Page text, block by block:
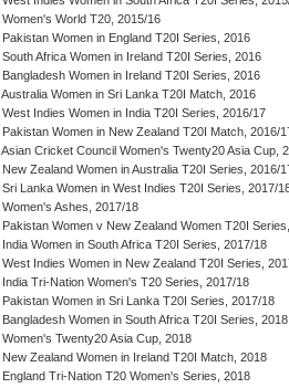
Women's World T20, 2015/16
Pakistan Women in England T20I Series, 2016
South Africa Women in Ireland T20I Series, 2016
Bangladesh Women in Ireland T20I Series, 2016
Australia Women in Sri Lanka T20I Match, 2016
West Indies Women in India T20I Series, 2016/17
Pakistan Women in New Zealand T20I Match, 2016/
Asian Cricket Council Women's Twenty20 Asia Cup,
New Zealand Women in Australia T20I Series, 2016/
Sri Lanka Women in West Indies T20I Series, 2017/
Women's Ashes, 2017/18
Pakistan Women v New Zealand Women T20I
India Women in South Africa T20I Series, 2017/18
West Indies Women in New Zealand T20I Series,
India Tri-Nation Women's T20 Series, 2017/18
Pakistan Women in Sri Lanka T20I Series, 2017/18
Bangladesh Women in South Africa T20I Series, 2018
Women's Twenty20 Asia Cup, 2018
New Zealand Women in Ireland T20I Match, 2018
England Tri-Nation T20 Women's Series, 2018